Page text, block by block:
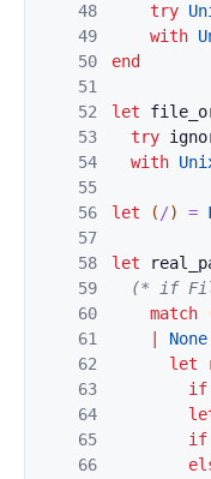
48
49
50
51
52
53
54
55
56
57
58
59
60
61
62
63
64
65
66
try
with
end
let
try
with
let ( /) =
let
(* if
match
None
let
if
if